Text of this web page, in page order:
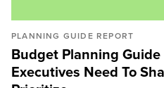
PLANNING GUIDE REPORT
Budget Planning
Executives Need To